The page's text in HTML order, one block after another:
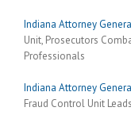
Indiana Attorney
Unit, Prosecutors
Professionals
Indiana Attorney
Fraud Control Unit